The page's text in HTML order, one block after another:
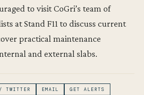
to visit CoGri’s team of
at Stand F11 to discuss current
practical maintenance
and external slabs.
TWITTER EMAIL GET ALERTS